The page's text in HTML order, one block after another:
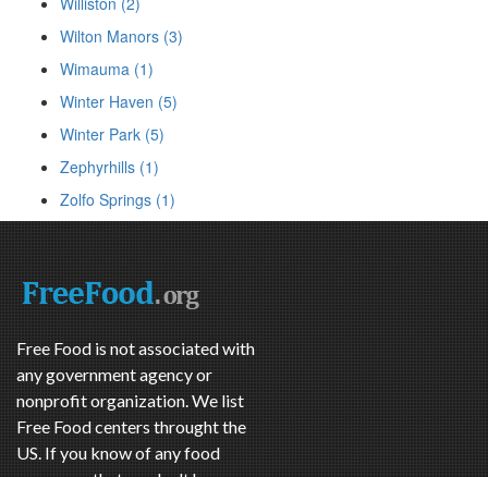
Wilton Manors (3)
Wimauma (1)
Winter Haven (5)
Winter Park (5)
Zephyrhills (1)
Zolfo Springs (1)
Free Food is not associated with
any government agency or
nonprofit organization. We list
Free Food centers throught the
US. If you know of any food